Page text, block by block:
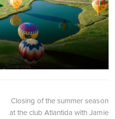
Closing of the summer season
at the club Atlantida with Jamie